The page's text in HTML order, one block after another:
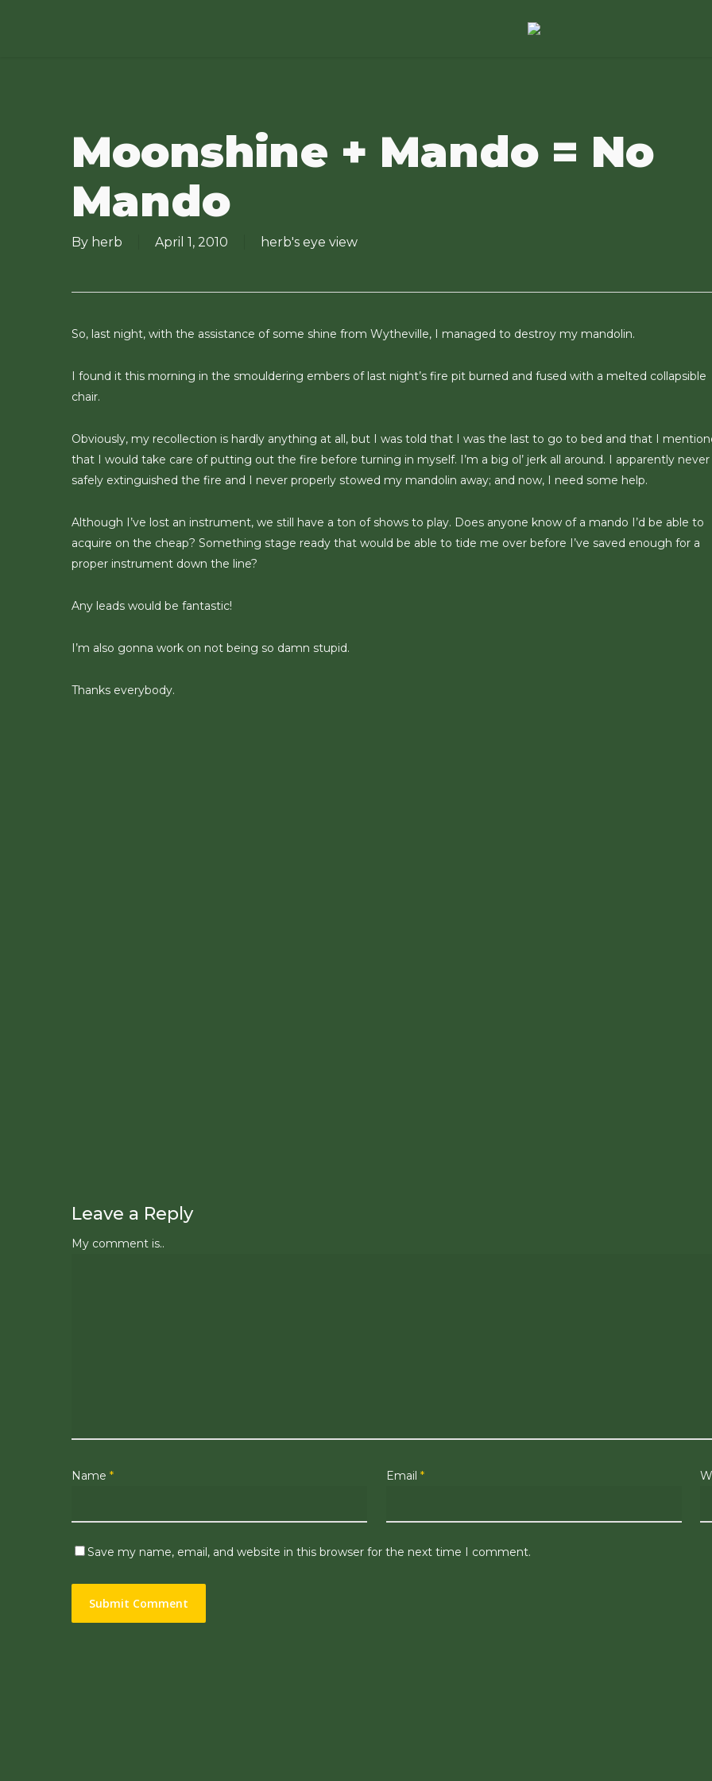
Moonshine + Mando = No
Mando
By herb April 1, 2010 herb's eye view
So, last night, with the assistance of some shine from Wytheville, I managed to destroy my mandolin.
I found it this morning in the smouldering embers of last night’s fire pit burned and fused with a melted collapsible
chair.
Obviously, my recollection is hardly anything at all, but I was told that I was the last to go to bed and that I
that I would take care of putting out the fire before turning in myself. I’m a big ol’ jerk all around. I apparently never
safely extinguished the fire and I never properly stowed my mandolin away; and now, I need some help.
Although I’ve lost an instrument, we still have a ton of shows to play. Does anyone know of a mando I’d be able to
acquire on the cheap? Something stage ready that would be able to tide me over before I’ve saved enough for a
proper instrument down the line?
Any leads would be fantastic!
I’m also gonna work on not being so damn stupid.
Thanks everybody.
Leave a Reply
My comment is..
Name * Email *
Save my name, email, and website in this browser for the next time I comment.